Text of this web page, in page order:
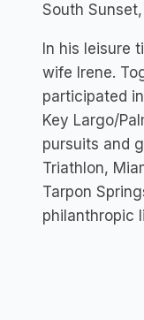
South
In his leisure
wife Irene.
participated
Key Largo/
pursuits and
Triathlon,
Tarpon
philanthropic